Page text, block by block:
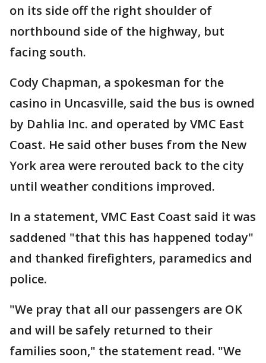
on its side off the right shoulder of
northbound side of the highway, but
facing south.
Cody Chapman, a spokesman for the
casino in Uncasville, said the bus is owned
by Dahlia Inc. and operated by VMC East
Coast. He said other buses from the New
York area were rerouted back to the city
until weather conditions improved.
In a statement, VMC East Coast said it was
saddened "that this has happened today"
and thanked firefighters, paramedics and
police.
"We pray that all our passengers are OK
and will be safely returned to their
families soon," the statement read. "We